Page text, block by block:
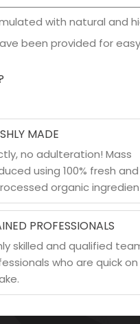
with natural and
been provided for
MADE
no adulteration! Mass
using 100% fresh and
organic
PROFESSIONALS
skilled and qualified
who are quick